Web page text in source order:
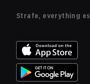
Strafe, everything